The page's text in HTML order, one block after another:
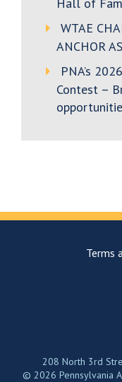
WTAE
ANCHOR
PNA’s
Contest –
Terms
208 North 3rd
© 2026 Pennsylvania